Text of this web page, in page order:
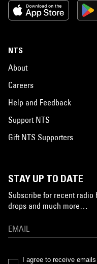
NTS
About
Careers
Help and Feedback
Support NTS
Gift NTS Supporters
STAY UP TO DATE
Subscribe for recent radio
drops and much more…
I agree to receive